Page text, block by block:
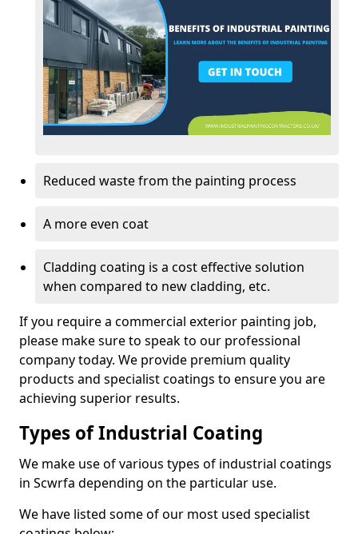
Reduced waste from the painting process
A more even coat
Cladding coating is a cost effective solution
when compared to new cladding, etc.
If you require a commercial exterior painting job,
please make sure to speak to our professional
company today. We provide premium quality
products and specialist coatings to ensure you are
achieving superior results.
Types of Industrial Coating
We make use of various types of industrial coatings
in Scwrfa depending on the particular use.
We have listed some of our most used specialist